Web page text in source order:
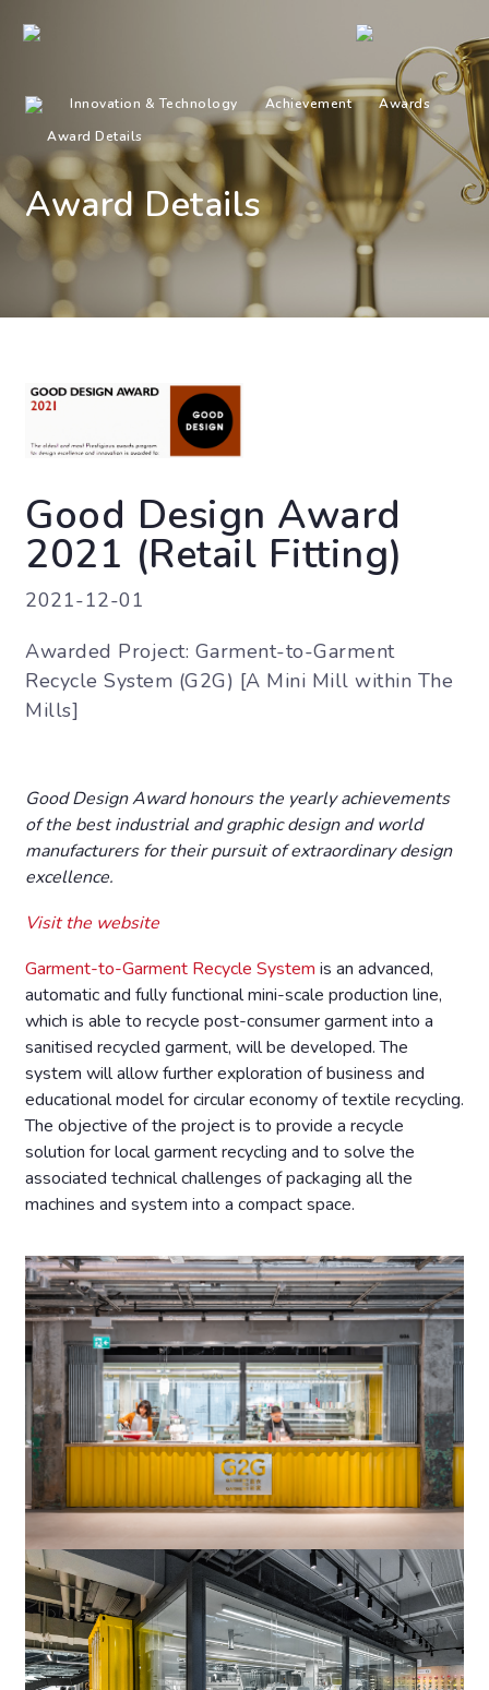
Innovation & Technology Achievement
Awards
Award Details
Award Details
Good Design Award
2021 (Retail Fitting)
2021-12-01
Awarded Project: Garment-to-Garment
Recycle System (G2G) [A Mini Mill within The
Mills]
Good Design Award honours the yearly achievements
of the best industrial and graphic design and world
manufacturers for their pursuit of extraordinary design
excellence.
Visit the website
Garment-to-Garment Recycle System is an advanced,
automatic and fully functional mini-scale production line,
which is able to recycle post-consumer garment into a
sanitised recycled garment, will be developed. The
system will allow further exploration of business and
educational model for circular economy of textile recycling.
The objective of the project is to provide a recycle
solution for local garment recycling and to solve the
associated technical challenges of packaging all the
machines and system into a compact space.